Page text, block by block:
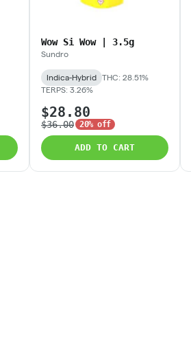
Wow Si Wow | 3.5g
Sundro
Indica-Hybrid
THC: 28.51%
TERPS: 3.26%
$28.80
$36.00 20% off
ADD TO CART